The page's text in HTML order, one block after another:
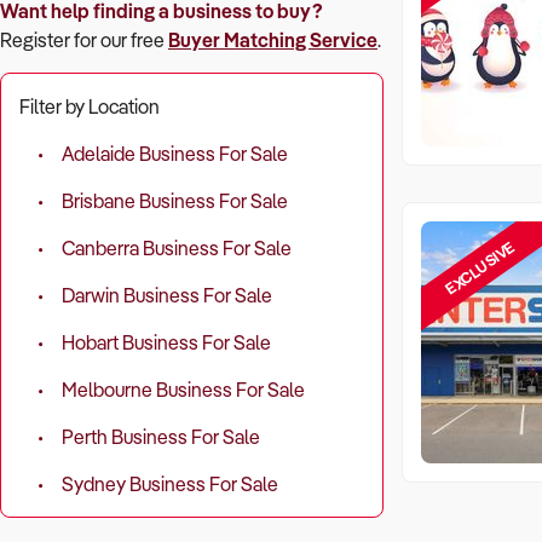
Want help finding a business to buy?
Register for our free Buyer Matching Service.
Filter by Location
Adelaide Business For Sale
Brisbane Business For Sale
Canberra Business For Sale
Darwin Business For Sale
Hobart Business For Sale
Melbourne Business For Sale
Perth Business For Sale
Sydney Business For Sale
EXCLUSIVE